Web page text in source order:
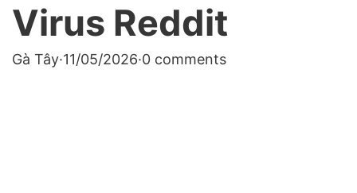
Virus Reddit
Gà Tây·11/05/2026·0 comments